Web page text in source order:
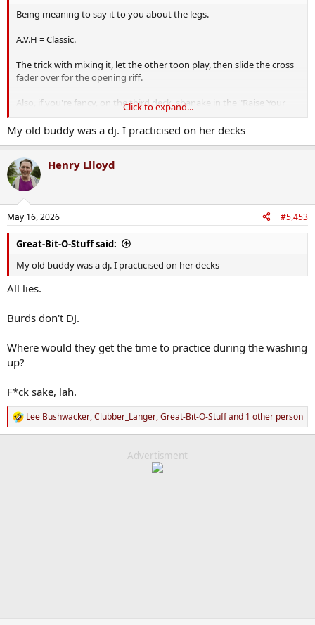
Being meaning to say it to you about the legs.
A.V.H = Classic.
The trick with mixing it, let the other toon play, then slide the cross
fader over for the opening riff.
Also, if you're fancy, on the third deck, shanake in the "Raise Your
Click to expand...
My old buddy was a dj. I practicised on her decks
Henry Llloyd
May 16, 2026 #5,453
Great-Bit-O-Stuff said:
My old buddy was a dj. I practicised on her decks
All lies.
Burds don't DJ.
Where would they get the time to practice during the washing
up?
F*ck sake, lah.
R
e
Lee Bushwacker,Clubber_Langer,Great-Bit-O-Stuffand 1 other person
Advertisment